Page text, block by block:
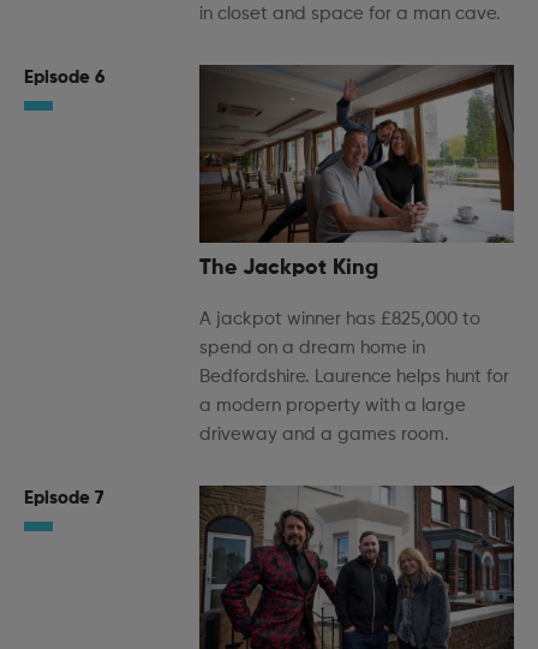
in closet and space for a man cave.
Episode 6
The Jackpot King
A jackpot winner has £825,000 to
spend on a dream home in
Bedfordshire. Laurence helps hunt for
a modern property with a large
driveway and a games room.
Episode 7